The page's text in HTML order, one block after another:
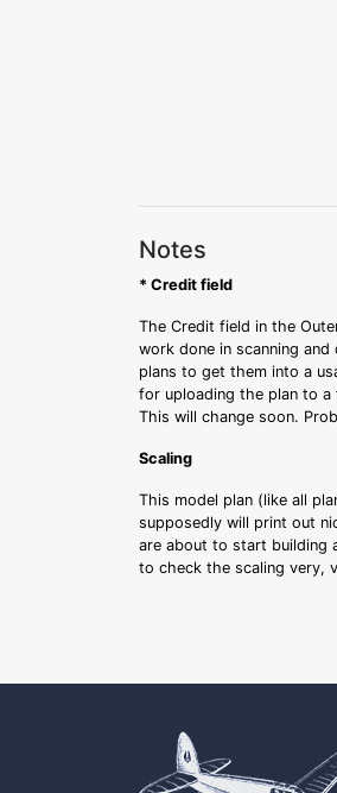
Notes
* Credit field
The Credit field in the
work done in scanning
plans to get them into a
for uploading the plan to
This will change soon.
Scaling
This model plan (like all
supposedly will print out
are about to start building
to check the scaling very,